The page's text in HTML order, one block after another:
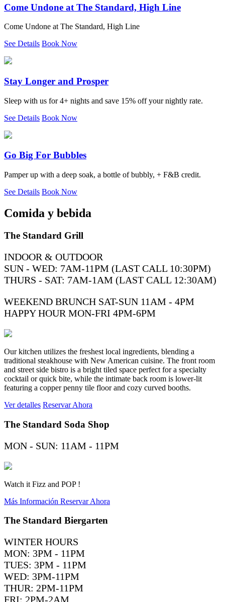
Come Undone at The Standard, High Line
Come Undone at The Standard, High Line
See Details Book Now
Stay Longer and Prosper
Sleep with us for 4+ nights and save 15% off your nightly rate.
See Details Book Now
Go Big For Bubbles
Pamper up with a deep soak, a bottle of bubbly, + F&B credit.
See Details Book Now
Comida y bebida
The Standard Grill
INDOOR & OUTDOOR
SUN - WED: 7AM-11PM (LAST CALL 10:30PM)
THURS - SAT: 7AM-1AM (LAST CALL 12:30AM)
WEEKEND BRUNCH SAT-SUN 11AM - 4PM
HAPPY HOUR MON-FRI 4PM-6PM
Our kitchen utilizes the freshest local ingredients, blending a
traditional steakhouse with New American cuisine. The front room
and street side bistro is a bright tiled space perfect for a specialty
cocktail or quick bite, while the intimate back room is lower-lit
featuring a copper penny tile floor and cozy curved booths.
Ver detalles Reservar Ahora
The Standard Soda Shop
MON - SUN: 11AM - 11PM
Watch it Fizz and POP !
Más Información Reservar Ahora
The Standard Biergarten
WINTER HOURS
MON: 3PM - 11PM
TUES: 3PM - 11PM
WED: 3PM-11PM
THUR: 2PM-11PM
FRI: 2PM-2AM